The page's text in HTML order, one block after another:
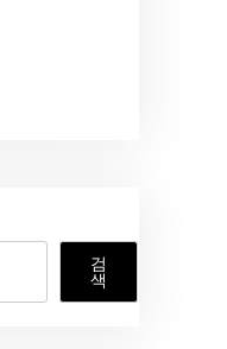
검
색